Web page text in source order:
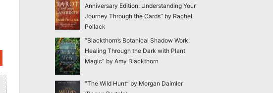
Anniversary Edition: Understanding Your
Journey Through the Cards” by Rachel
Pollack
“Blackthorn’s Botanical Shadow Work:
Healing Through the Dark with Plant
Magic” by Amy Blackthorn
“The Wild Hunt” by Morgan Daimler